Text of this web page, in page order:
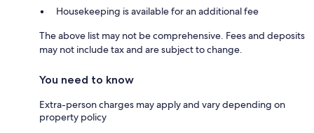
Housekeeping is available for an additional fee
The above list may not be comprehensive. Fees and deposits
may not include tax and are subject to change.
You need to know
Extra-person charges may apply and vary depending on
property policy